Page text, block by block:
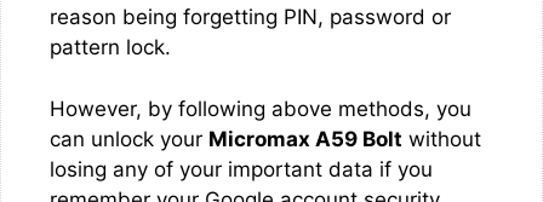
reason being forgetting PIN, password or
pattern lock.
However, by following above methods, you
can unlock your Micromax A59 Bolt without
losing any of your important data if you